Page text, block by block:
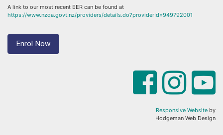
A link to our most recent EER can be found at
https://www.nzqa.govt.nz/providers/details.do?providerId=949792001
Enrol Now
Responsive Website by
Hodgeman Web Design